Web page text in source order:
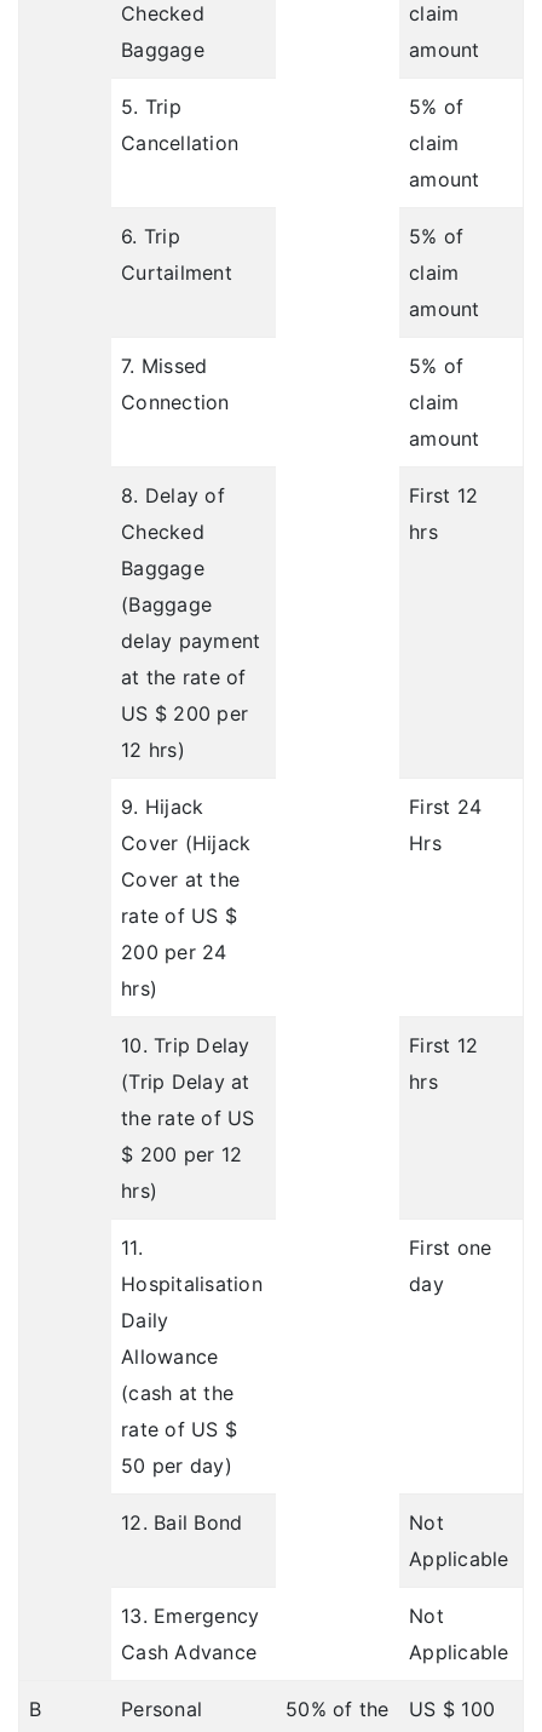
Checked
Baggage
claim
amount
5. Trip
Cancellation
5% of
claim
amount
6. Trip
Curtailment
5% of
claim
amount
7. Missed
Connection
5% of
claim
amount
8. Delay of
Checked
Baggage
(Baggage
delay payment
at the rate of
US $ 200 per
12 hrs)
First 12
hrs
9. Hijack
Cover (Hijack
Cover at the
rate of US $
200 per 24
hrs)
First 24
Hrs
10. Trip Delay
(Trip Delay at
the rate of US
$ 200 per 12
hrs)
First 12
hrs
11.
Hospitalisation
Daily
Allowance
(cash at the
rate of US $
50 per day)
First one
day
12. Bail Bond
Not
Applicable
13. Emergency
Cash Advance
Not
Applicable
B
Personal
50% of the
US $ 100